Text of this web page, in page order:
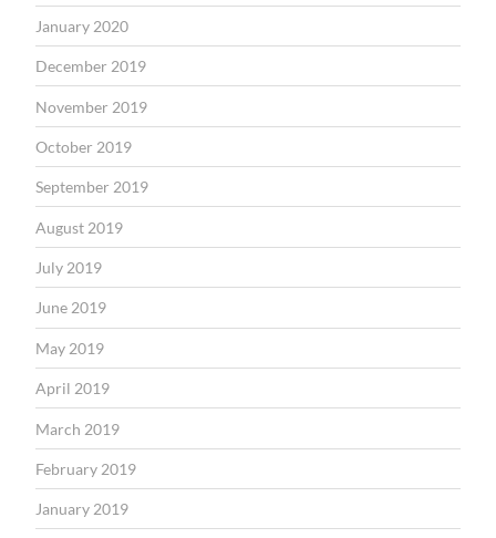
January 2020
December 2019
November 2019
October 2019
September 2019
August 2019
July 2019
June 2019
May 2019
April 2019
March 2019
February 2019
January 2019